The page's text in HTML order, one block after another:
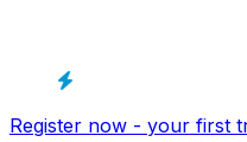
Register now - your first